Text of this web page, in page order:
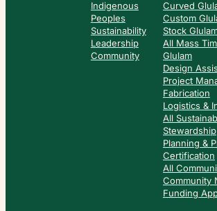
Indigenous
Peoples
Sustainability
Leadership
Community
Curved
Custom
Stock
All Mass
Glulam
Design
Project
Fabrication
Logistics &
All
Stewardship
Planning &
Certification
All
Community
Funding